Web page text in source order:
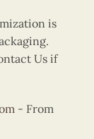
is
Us if
- From